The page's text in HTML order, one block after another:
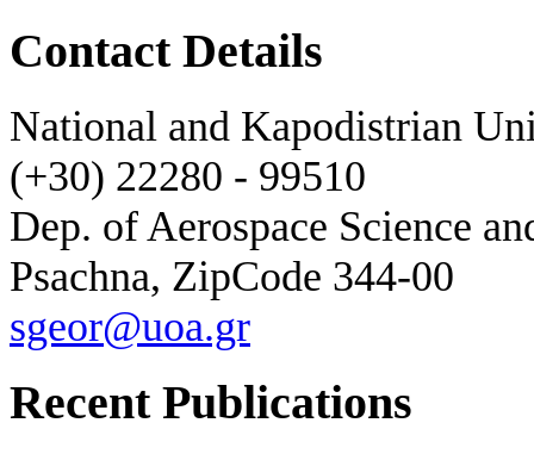
Contact Details
National and Kapodistrian
(+30) 22280 - 99510
Dep. of Aerospace Science
Psachna, ZipCode 344-00
sgeor@uoa.gr
Recent Publications